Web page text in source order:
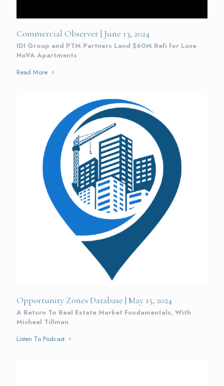
Commercial Observer | June 13, 2024
IDI Group and PTM Partners Land $60M Refi for Luxe
NoVA Apartments
Read More
Opportunity Zones Database | May 15, 2024
A Return To Real Estate Market Fundamentals, With
Michael Tillman
Listen To Podcast